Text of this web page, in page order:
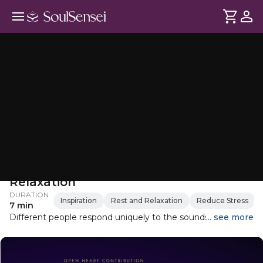
Relaxation
DURATION
7 min Inspiration Rest and Relaxation Reduce Stress
Different people respond uniquely to the sounds of the
the human system and planet Earth, both being
... see more